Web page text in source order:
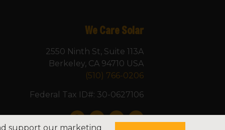
We Care Solar
2550 Ninth St, Suite 113A
Berkeley, CA 94710 USA
(510) 766-0206
Federal Tax ID#: 30-0627106
support our marketing